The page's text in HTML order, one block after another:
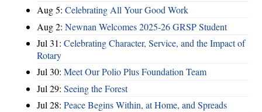
Aug 5: Celebrating All Your Good Work
Aug 2: Newnan Welcomes 2025-26 GRSP Student
Jul 31: Celebrating Character, Service, and the Impact of
Rotary
Jul 30: Meet Our Polio Plus Foundation Team
Jul 29: Seeing the Forest
Jul 28: Peace Begins Within, at Home, and Spreads